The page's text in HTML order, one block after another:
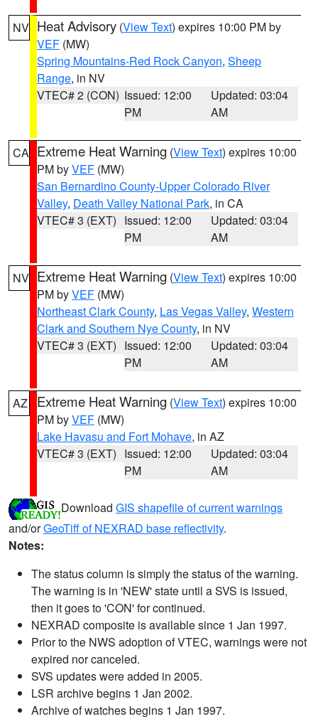
NV Heat Advisory (View Text) expires 10:00 PM by
VEF (MW)
Spring Mountains-Red Rock Canyon, Sheep
Range, in NV
VTEC# 2 (CON) Issued: 12:00
PM
Updated: 03:04
AM
CA Extreme Heat Warning (View Text) expires 10:00
PM byVEF (MW)
San Bernardino County-Upper Colorado River
Valley, Death Valley National Park, in CA
VTEC# 3 (EXT) Issued: 12:00
PM
Updated: 03:04
AM
NV Extreme Heat Warning (View Text) expires 10:00
PM byVEF (MW)
Northeast Clark County, Las Vegas Valley, Western
Clark and Southern Nye County, in NV
VTEC# 3 (EXT) Issued: 12:00
PM
Updated: 03:04
AM
AZ Extreme Heat Warning (View Text) expires 10:00
PM byVEF (MW)
Lake Havasu and Fort Mohave, in AZ
VTEC# 3 (EXT) Issued: 12:00
PM
Updated: 03:04
AM
Download GIS shapefile of current warnings
and/orGeoTiff of NEXRAD base reflectivity.
Notes:
The status column is simply the status of the warning.
The warning is in 'NEW' state until a SVS is issued,
then it goes to 'CON' for continued.
NEXRAD composite is available since 1 Jan 1997.
Prior to the NWS adoption of VTEC, warnings were not
expired nor canceled.
SVS updates were added in 2005.
LSR archive begins 1 Jan 2002.
Archive of watches begins 1 Jan 1997.